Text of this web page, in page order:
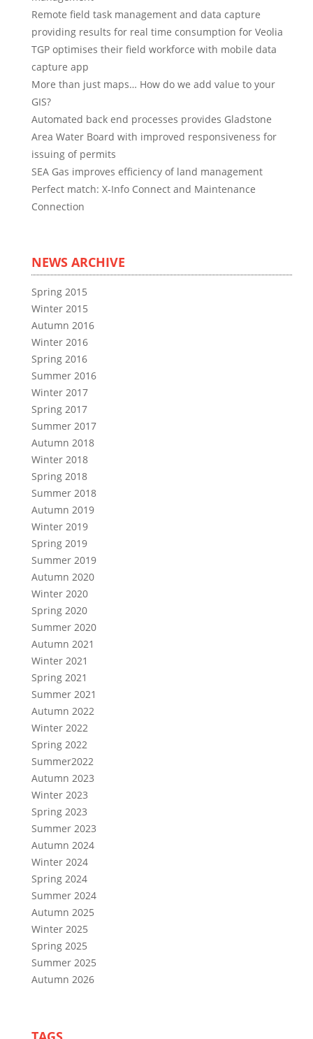
Remote field task management and data capture
providing results for real time consumption for Veolia
TGP optimises their field workforce with mobile data
capture app
More than just maps… How do we add value to your
GIS?
Automated back end processes provides Gladstone
Area Water Board with improved responsiveness for
issuing of permits
SEA Gas improves efficiency of land management
Perfect match: X-Info Connect and Maintenance
Connection
NEWS ARCHIVE
Spring 2015
Winter 2015
Autumn 2016
Winter 2016
Spring 2016
Summer 2016
Winter 2017
Spring 2017
Summer 2017
Autumn 2018
Winter 2018
Spring 2018
Summer 2018
Autumn 2019
Winter 2019
Spring 2019
Summer 2019
Autumn 2020
Winter 2020
Spring 2020
Summer 2020
Autumn 2021
Winter 2021
Spring 2021
Summer 2021
Autumn 2022
Winter 2022
Spring 2022
Summer2022
Autumn 2023
Winter 2023
Spring 2023
Summer 2023
Autumn 2024
Winter 2024
Spring 2024
Summer 2024
Autumn 2025
Winter 2025
Spring 2025
Summer 2025
Autumn 2026